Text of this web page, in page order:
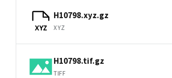
XYZ
H10798.xyz.gz
XYZ
H10798.tif.gz
TIFF